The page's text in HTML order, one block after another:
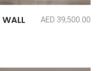
AED 39,500.00